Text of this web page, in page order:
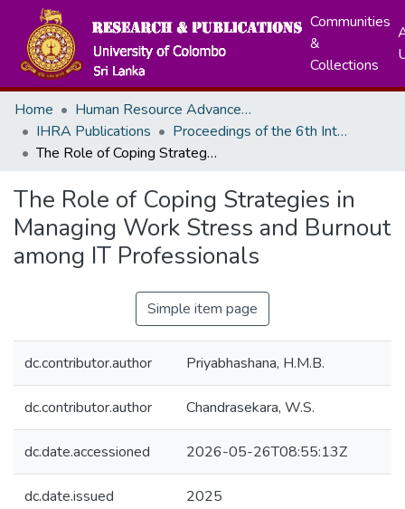
Communities
&
Collections
Home
Human Resource Advancement
IHRA Publications
Proceedings of the 6th International Research Symposium - 2025
The Role of Coping Strategies in Managing Work Stress and Burnout among IT Professionals
The Role of Coping Strategies in
Managing Work Stress and Burnout
among IT Professionals
Simple item page
dc.contributor.author Priyabhashana, H.M.B.
dc.contributor.author Chandrasekara, W.S.
dc.date.accessioned 2026-05-26T08:55:13Z
dc.date.issued 2025